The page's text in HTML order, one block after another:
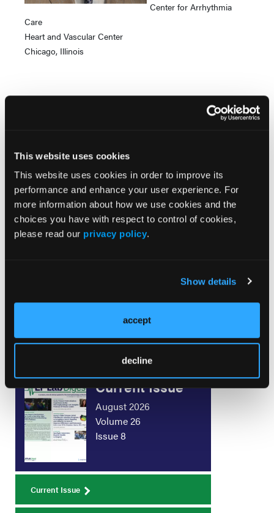
This website uses cookies
This website uses cookies in order to improve its
performance and enhance your user experience. For
more information about how we use cookies and the
choices you have with respect to control of cookies,
please read our privacy policy.
Show details
accept
decline
Center for Arrhythmia
Care
Heart and Vascular Center
Chicago, Illinois
• Biophysics of Catheter Ablation: Allied Health
Professionals Training Workbook
Current Issue
August 2026
Volume 26
Issue 8
Current Issue